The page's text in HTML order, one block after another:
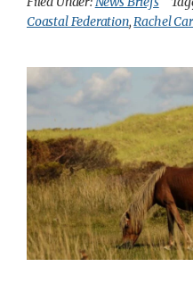
Coastal Federation,Rachel